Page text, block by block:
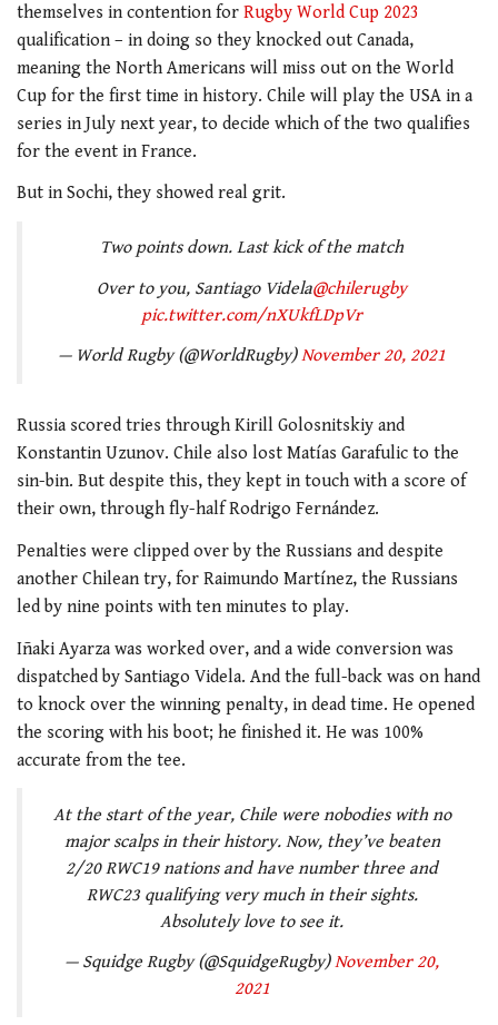
themselves in contention for Rugby World Cup 2023
qualification – in doing so they knocked out Canada,
meaning the North Americans will miss out on the World
Cup for the first time in history. Chile will play the USA in a
series in July next year, to decide which of the two qualifies
for the event in France.
But in Sochi, they showed real grit.
Two points down. Last kick of the match
Over to you, Santiago Videla@chilerugby
pic.twitter.com/nXUkfLDpVr
— World Rugby (@WorldRugby)November 20, 2021
Russia scored tries through Kirill Golosnitskiy and
Konstantin Uzunov. Chile also lost Matías Garafulic to the
sin-bin. But despite this, they kept in touch with a score of
their own, through fly-half Rodrigo Fernández.
Penalties were clipped over by the Russians and despite
another Chilean try, for Raimundo Martínez, the Russians
led by nine points with ten minutes to play.
Iñaki Ayarza was worked over, and a wide conversion was
dispatched by Santiago Videla. And the full-back was on hand
to knock over the winning penalty, in dead time. He opened
the scoring with his boot; he finished it. He was 100%
accurate from the tee.
At the start of the year, Chile were nobodies with no
major scalps in their history. Now, they’ve beaten
2/20 RWC19 nations and have number three and
RWC23 qualifying very much in their sights.
Absolutely love to see it.
— Squidge Rugby (@SquidgeRugby)November 20,
2021